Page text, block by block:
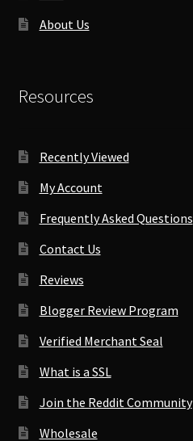
About Us
Resources
Recently Viewed
My Account
Frequently Asked Questions
Contact Us
Reviews
Blogger Review Program
Verified Merchant Seal
What is a SSL
Join the Reddit Community
Wholesale